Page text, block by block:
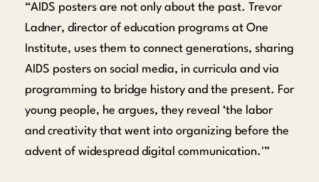
“AIDS posters are not only about the past. Trevor
Ladner, director of education programs at One
Institute, uses them to connect generations, sharing
AIDS posters on social media, in curricula and via
programming to bridge history and the present. For
young people, he argues, they reveal ‘the labor
and creativity that went into organizing before the
advent of widespread digital communication.'”